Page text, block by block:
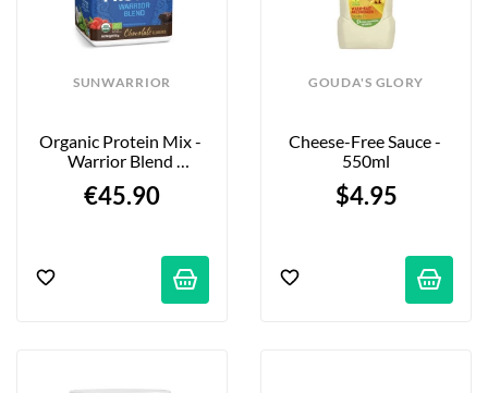
SUNWARRIOR
Organic Protein Mix -
Warrior Blend
€45.90
GOUDA'S GLORY
Cheese-Free Sauce -
550ml
$4.95